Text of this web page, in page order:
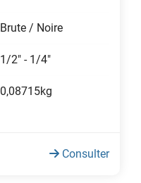
Brute / Noire
1/2" - 1/4"
0,08715kg
Consulter